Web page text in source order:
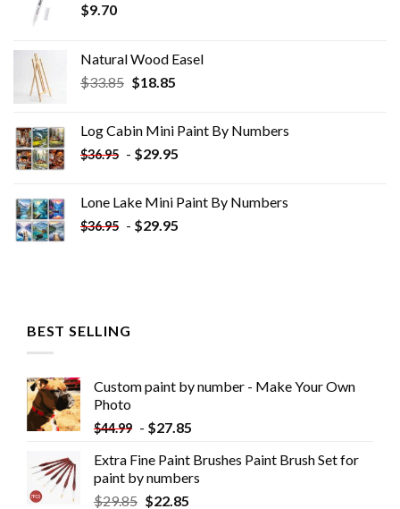
$9.70
Natural Wood Easel
$33.85 Original
$33.85.
$18.85Current
$18.85.
Log Cabin Mini Paint By Numbers
$36.95 - $29.95
Lone Lake Mini Paint By Numbers
$36.95 - $29.95
BEST SELLING
Custom paint by number - Make Your Own
Photo
$44.99 - $27.85
Extra Fine Paint Brushes Paint Brush Set for
paint by numbers
$29.85 $22.85